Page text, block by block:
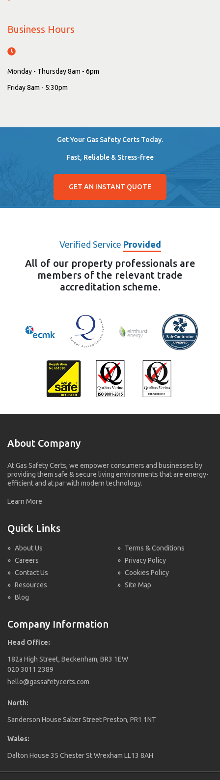
Business Hours
Monday - Thursday 8am - 6pm
Friday 8am - 5:30pm
Get Your Gas Safety Certs Today.
Fast, Reliable & Stress-free
GET AN INSTANT QUOTE
Verified Service Provided
All of our property professionals are
members of the relevant trade
accreditation scheme.
About Company
At Gas Safety Certs, we empower consumers and businesses by
providing them safe & secure living environments that are energy-
efficient and at par with modern technology.
Learn More
Quick Links
» About Us
» Careers
» Contact Us
» Resources
» Blog
» Terms & Conditions
» Privacy Policy
» Cookies Policy
» Site Map
Company Information
Head Office:
182a High Street, Beckenham, BR3 1EW
020 3011 2389
hello@gassafetycerts.com
North:
Sanderson House Salter Street Preston, PR1 1NT
Wales:
Dalton House 35 Chester St Wrexham LL13 8AH